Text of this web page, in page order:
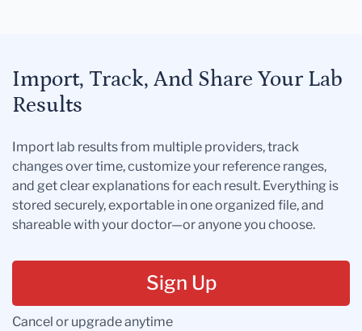
Import, Track, And Share Your Lab
Results
Import lab results from multiple providers, track
changes over time, customize your reference ranges,
and get clear explanations for each result. Everything is
stored securely, exportable in one organized file, and
shareable with your doctor—or anyone you choose.
Sign Up
Cancel or upgrade anytime